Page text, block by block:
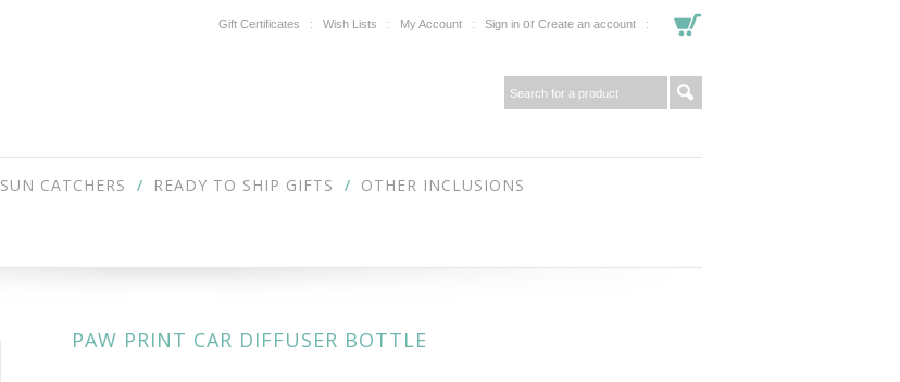
Gift Certificates Wish Lists My Account Sign in or Create an account
SUN CATCHERS READY TO SHIP GIFTS OTHER INCLUSIONS
PAW PRINT CAR DIFFUSER BOTTLE